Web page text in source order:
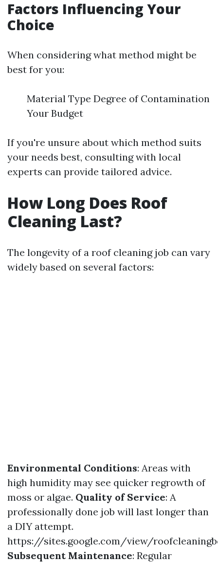
Factors Influencing Your
Choice
When considering what method might be
best for you:
Material Type Degree of Contamination
Your Budget
If you're unsure about which method suits
your needs best, consulting with local
experts can provide tailored advice.
How Long Does Roof
Cleaning Last?
The longevity of a roof cleaning job can vary
widely based on several factors:
Environmental Conditions: Areas with
high humidity may see quicker regrowth of
moss or algae. Quality of Service: A
professionally done job will last longer than
a DIY attempt.
https://sites.google.com/view/
Subsequent Maintenance: Regular